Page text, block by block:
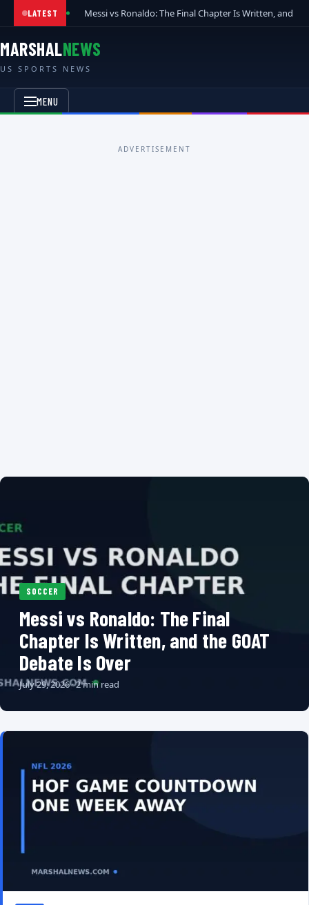
LATEST Messi vs Ronaldo: The Final Chapter Is Written, and
MARSHALNEWS
US SPORTS NEWS
MENU
ADVERTISEMENT
SOCCER
Messi vs Ronaldo: The Final
Chapter Is Written, and the GOAT
Debate Is Over
July 29, 2026 · 2 min read